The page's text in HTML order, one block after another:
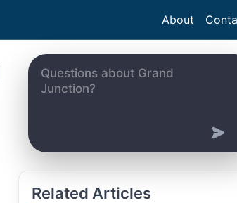
About
Related Articles